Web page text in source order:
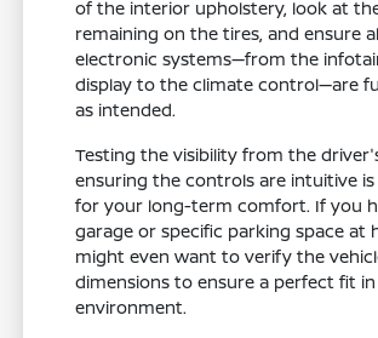
of the interior upholstery, look at
remaining on the tires, and ensure
electronic systems—from the
display to the climate control—are
as intended.
Testing the visibility from the
ensuring the controls are intuitive is
for your long-term comfort. If you
garage or specific parking space at
might even want to verify the
dimensions to ensure a perfect fit
environment.